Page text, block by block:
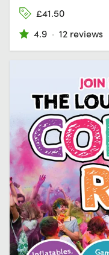
£41.50
4.9 · 12 reviews